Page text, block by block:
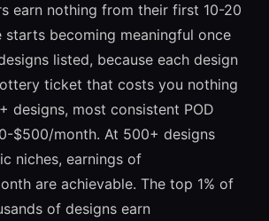
earn nothing from their first 10-20
starts becoming meaningful once
listed, because each design
ticket that costs you nothing
designs, most consistent POD
$500/month. At 500+ designs
niches, earnings of
are achievable. The top 1% of
of designs earn